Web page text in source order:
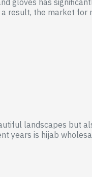
gloves has
result, the market for
landscapes but
years is hijab